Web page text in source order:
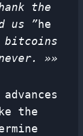
the
us ”he
bitcoins
»»
the